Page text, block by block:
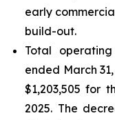
early
build-out.
Total
ended March
$1,203,505 for
2025. The